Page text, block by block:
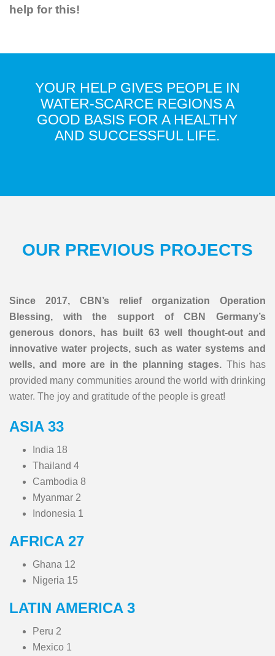
help for this!
YOUR HELP GIVES PEOPLE IN
WATER-SCARCE REGIONS A
GOOD BASIS FOR A HEALTHY
AND SUCCESSFUL LIFE.
OUR PREVIOUS PROJECTS
Since 2017, CBN’s relief organization Operation
Blessing, with the support of CBN Germany’s
generous donors, has built 63 well thought-out and
innovative water projects, such as water systems and
wells, and more are in the planning stages. This has
provided many communities around the world with drinking
water. The joy and gratitude of the people is great!
ASIA 33
India 18
Thailand 4
Cambodia 8
Myanmar 2
Indonesia 1
AFRICA 27
Ghana 12
Nigeria 15
LATIN AMERICA 3
Peru 2
Mexico 1